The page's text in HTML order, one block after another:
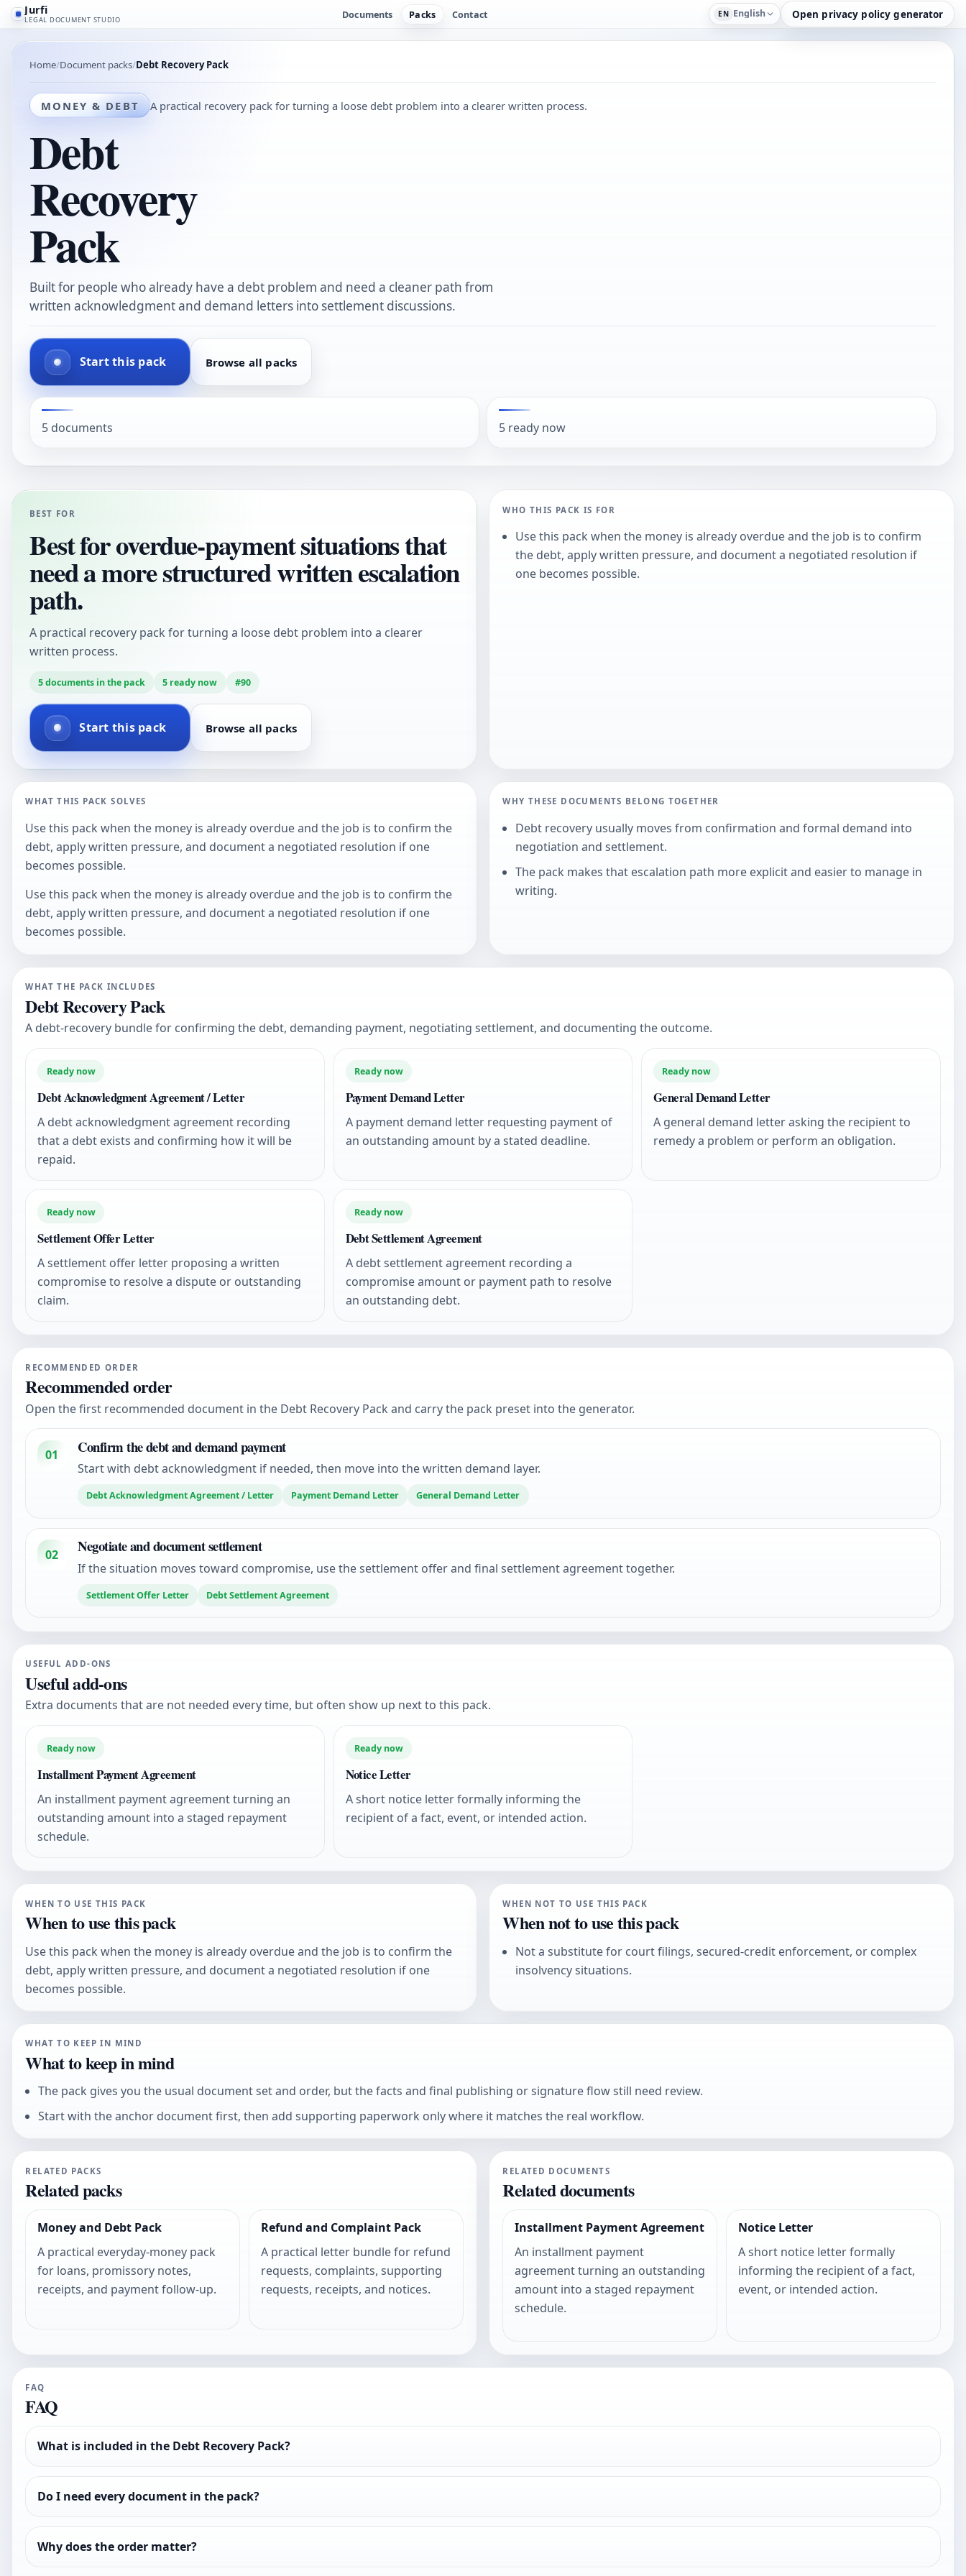
Jurfi
LEGAL DOCUMENT STUDIO Documents Packs Contact EN English Open privacy policy generator
Home Document packs Debt Recovery Pack
MONEY & DEBT A practical recovery pack for turning a loose debt problem into a clearer written process.
Debt
Recovery
Pack
Built for people who already have a debt problem and need a cleaner path from
written acknowledgment and demand letters into settlement discussions.
Start this pack Browse all packs
5 documents 5 ready now
BEST FOR
Best for overdue-payment situations that
need a more structured written escalation
path.
A practical recovery pack for turning a loose debt problem into a clearer
written process.
5documents in the pack 5 ready now #90
Start this pack Browse all packs
WHO THIS PACK IS FOR
Use this pack when the money is already overdue and the job is to confirm
the debt, apply written pressure, and document a negotiated resolution if
one becomes possible.
WHAT THIS PACK SOLVES
Use this pack when the money is already overdue and the job is to confirm the
debt, apply written pressure, and document a negotiated resolution if one
becomes possible.
Use this pack when the money is already overdue and the job is to confirm the
debt, apply written pressure, and document a negotiated resolution if one
becomes possible.
WHY THESE DOCUMENTS BELONG TOGETHER
Debt recovery usually moves from confirmation and formal demand into
negotiation and settlement.
The pack makes that escalation path more explicit and easier to manage in
writing.
WHAT THE PACK INCLUDES
Debt Recovery Pack
A debt-recovery bundle for confirming the debt, demanding payment, negotiating settlement, and documenting the outcome.
Ready now
Debt Acknowledgment Agreement / Letter
A debt acknowledgment agreement recording
that a debt exists and confirming how it will be
repaid.
Ready now
Payment Demand Letter
A payment demand letter requesting payment of
an outstanding amount by a stated deadline.
Ready now
General Demand Letter
A general demand letter asking the recipient to
remedy a problem or perform an obligation.
Ready now
Settlement Offer Letter
A settlement offer letter proposing a written
compromise to resolve a dispute or outstanding
claim.
Ready now
Debt Settlement Agreement
A debt settlement agreement recording a
compromise amount or payment path to resolve
an outstanding debt.
RECOMMENDED ORDER
Recommended order
Open the first recommended document in the Debt Recovery Pack and carry the pack preset into the generator.
01 Confirm the debt and demand payment
Start with debt acknowledgment if needed, then move into the written demand layer.
Debt Acknowledgment Agreement / Letter Payment Demand Letter General Demand Letter
02 Negotiate and document settlement
If the situation moves toward compromise, use the settlement offer and final settlement agreement together.
Settlement Offer Letter Debt Settlement Agreement
USEFUL ADD-ONS
Useful add-ons
Extra documents that are not needed every time, but often show up next to this pack.
Ready now
Installment Payment Agreement
An installment payment agreement turning an
outstanding amount into a staged repayment
schedule.
Ready now
Notice Letter
A short notice letter formally informing the
recipient of a fact, event, or intended action.
WHEN TO USE THIS PACK
When to use this pack
Use this pack when the money is already overdue and the job is to confirm the
debt, apply written pressure, and document a negotiated resolution if one
becomes possible.
WHEN NOT TO USE THIS PACK
When not to use this pack
Not a substitute for court filings, secured-credit enforcement, or complex
insolvency situations.
WHAT TO KEEP IN MIND
What to keep in mind
The pack gives you the usual document set and order, but the facts and final publishing or signature flow still need review.
Start with the anchor document first, then add supporting paperwork only where it matches the real workflow.
RELATED PACKS
Related packs
Money and Debt Pack
A practical everyday-money pack
for loans, promissory notes,
receipts, and payment follow-up.
Refund and Complaint Pack
A practical letter bundle for refund
requests, complaints, supporting
requests, receipts, and notices.
RELATED DOCUMENTS
Related documents
Installment Payment Agreement
An installment payment
agreement turning an outstanding
amount into a staged repayment
schedule.
Notice Letter
A short notice letter formally
informing the recipient of a fact,
event, or intended action.
FAQ
FAQ
What is included in the Debt Recovery Pack?
Do I need every document in the pack?
Why does the order matter?